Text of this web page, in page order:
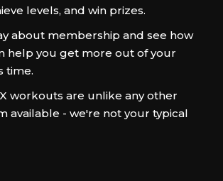
levels, and win prizes.
about membership and see how
help you get more out of your
time.
workouts are unlike any other
available - we're not your typical